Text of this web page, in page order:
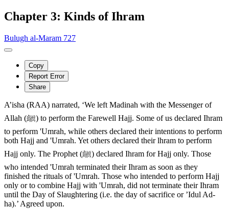
Chapter 3: Kinds of Ihram
Bulugh al-Maram 727
Copy
Report Error
Share
A’isha (RAA) narrated, ‘We left Madinah with the Messenger of
Allah (ﷺ) to perform the Farewell Hajj. Some of us declared Ihram
to perform 'Umrah, while others declared their intentions to perform
both Hajj and 'Umrah. Yet others declared their lhram to perform
Hajj only. The Prophet (ﷺ) declared Ihram for Hajj only. Those
who intended 'Umrah terminated their Ihram as soon as they
finished the rituals of 'Umrah. Those who intended to perform Hajj
only or to combine Hajj with 'Umrah, did not terminate their Ihram
until the Day of Slaughtering (i.e. the day of sacrifice or ’Idul Ad-
ha).’ Agreed upon.